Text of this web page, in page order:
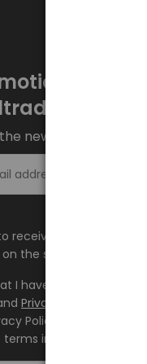
every
newsletter and
receive information
the shop.baltrade.eu
I have read the
Privacy Policy
Policy and consent
indicated therein.